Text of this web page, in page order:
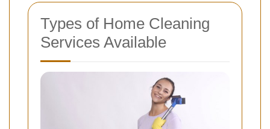
Types of Home Cleaning
Services Available